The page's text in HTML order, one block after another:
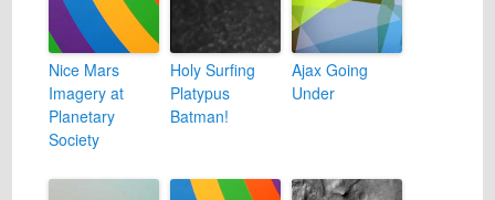
Nice Mars
Imagery at
Planetary
Society
Holy Surfing
Platypus
Batman!
Ajax Going
Under